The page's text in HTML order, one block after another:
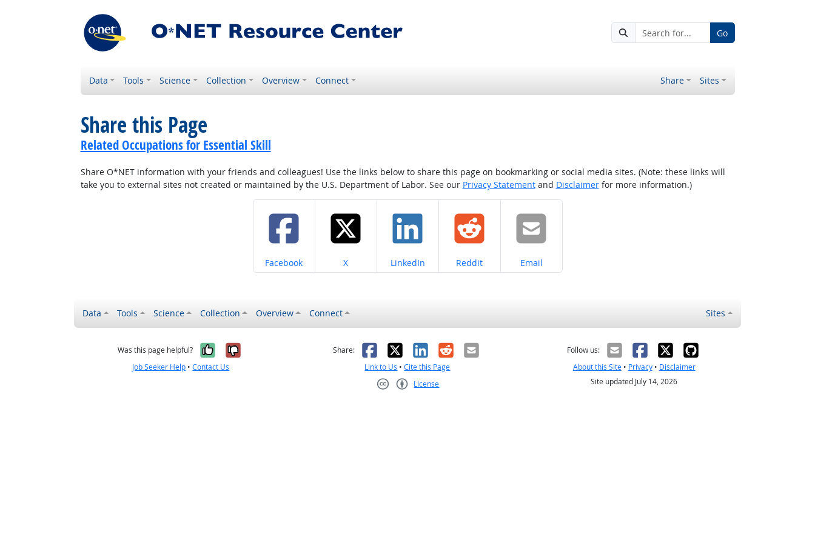
Go
Data Tools Science Collection Overview Connect Share Sites
Share this Page
Related Occupations for Essential Skill
Share O*NET information with your friends and colleagues! Use the links below to share this page on bookmarking or social media sites. (Note: these links will
take you to external sites not created or maintained by the U.S. Department of Labor. See our Privacy Statementand Disclaimerfor more information.)
Share on
Facebook Share on
X Share on
LinkedIn Share on
Reddit Share on
Email
Data Tools Science Collection Overview Connect Sites
Was this page helpful? Yes, it was helpful
No, it was not helpful
Job Seeker Help •Contact Us
Share: Facebook
X LinkedIn
RedditEmail
Link to Us •Cite this Page
License
Follow us:
About this Site• Privacy• Disclaimer
Site updated July 14, 2026